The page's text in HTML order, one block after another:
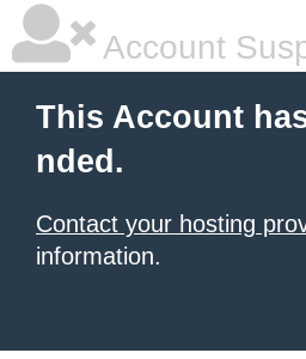
Account
This Account
nded.
Contact your hosting
information.